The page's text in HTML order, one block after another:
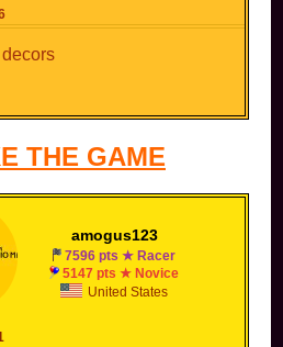
THE GAME
amogus123
7596 pts ★ Racer
5147 pts ★ Novice
United States